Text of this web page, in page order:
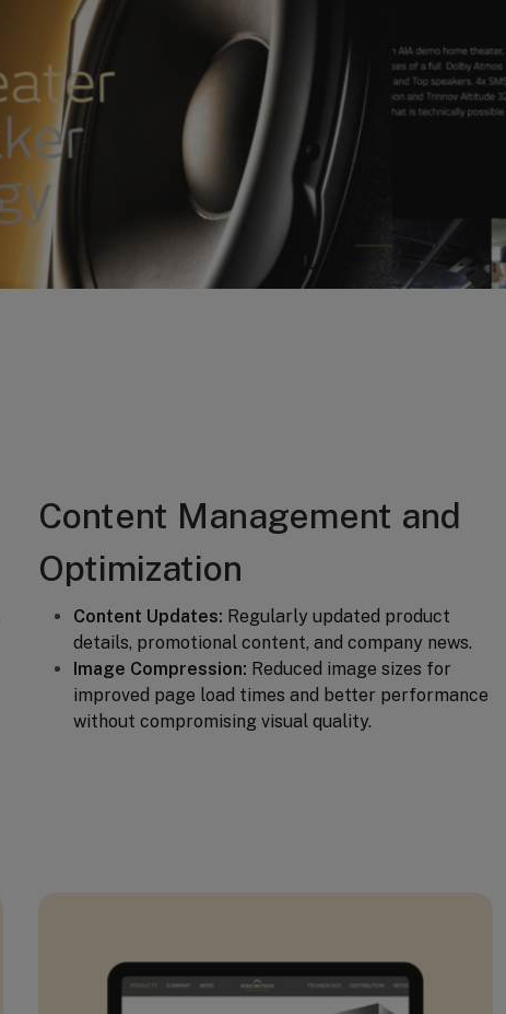
Content Management and
Optimization
Content Updates: Regularly updated product
details, promotional content, and company news.
Image Compression: Reduced image sizes for
improved page load times and better performance
without compromising visual quality.